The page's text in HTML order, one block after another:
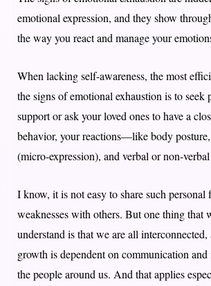
emotional expression, and they show
the way you react and manage your
When lacking self-awareness, the most
the signs of emotional exhaustion is to seek
support or ask your loved ones to have a
behavior, your reactions—like body
(micro-expression), and verbal or non-verbal
I know, it is not easy to share such personal
weaknesses with others. But one thing that
understand is that we are all
growth is dependent on communication
the people around us. And that applies